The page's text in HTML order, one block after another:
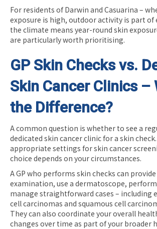
For residents of Darwin and Casuarina –
exposure is high, outdoor activity is part of
the climate means year-round skin
are particularly worth prioritising.
GP Skin Checks vs.
Skin Cancer Clinics –
the Difference?
A common question is whether to see a
dedicated skin cancer clinic for a skin
appropriate settings for skin cancer
choice depends on your circumstances.
A GP who performs skin checks can
examination, use a dermatoscope,
manage straightforward cases – including
cell carcinomas and squamous cell
They can also coordinate your overall
changes over time as part of your broader